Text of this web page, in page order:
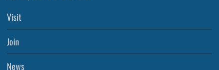
Visit
Join
News